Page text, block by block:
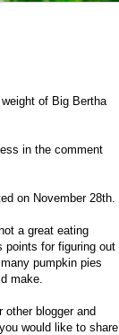
of Big Bertha
in the comment
on November 28th.
a great eating
points for figuring out
pumpkin pies
make.
other blogger and
would like to share,